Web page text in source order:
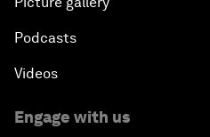
Podcasts
Videos
Engage with us